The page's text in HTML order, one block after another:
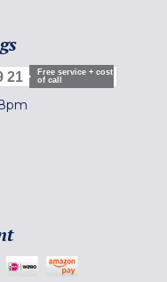
21
Free service + cost
of call